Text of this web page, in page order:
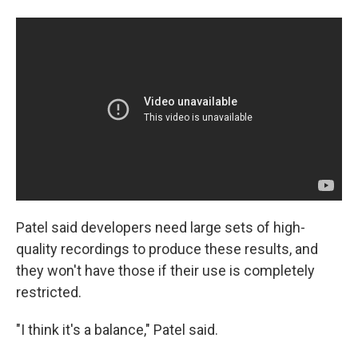
Patel said developers need large sets of high-
quality recordings to produce these results, and
they won't have those if their use is completely
restricted.
"I think it's a balance," Patel said.